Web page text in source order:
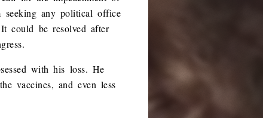
seeking any political office
could be resolved after
with his loss. He
vaccines, and even less